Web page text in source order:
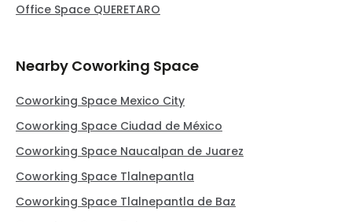
Office Space QUERETARO
Nearby Coworking Space
Coworking Space Mexico City
Coworking Space Ciudad de México
Coworking Space Naucalpan de Juarez
Coworking Space Tlalnepantla
Coworking Space Tlalnepantla de Baz